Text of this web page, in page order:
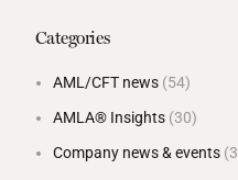
Categories
AML/CFT news (54)
AMLA® Insights (30)
Company news & events